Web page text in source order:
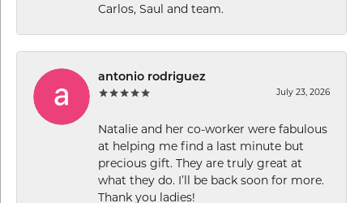
Carlos, Saul and team.
antonio rodriguez
July 23, 2026
Natalie and her co-worker were fabulous
at helping me find a last minute but
precious gift. They are truly great at
what they do. I’ll be back soon for more.
Thank you ladies!